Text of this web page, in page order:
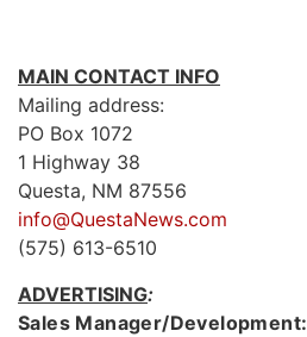
MAIN CONTACT INFO
Mailing address:
PO Box 1072
1 Highway 38
Questa, NM 87556
info@QuestaNews.com
(575) 613-6510
ADVERTISING:
Sales Manager/Development: